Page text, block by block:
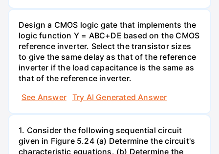
Design a CMOS logic gate that implements the
logic function Y = ABC+DE based on the CMOS
reference inverter. Select the transistor sizes
to give the same delay as that of the reference
inverter if the load capacitance is the same as
that of the reference inverter.
See Answer
Try AI Generated Answer
1. Consider the following sequential circuit
given in Figure 5.24 (a) Determine the circuit's
characteristic equations. (b) Determine the